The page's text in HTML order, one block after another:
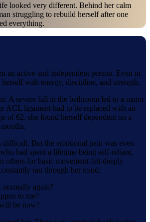
looked very different. Behind her calm
struggling to rebuild herself after one
everything.
an active and independent person. Even in
with energy, discipline, and strength.
A severe fall in the bathroom led to a major
ACL ligament had to be replaced with an
of 62, she found herself dependent on a
difficult. But the emotional pain was even
had spent a lifetime being self-reliant,
others for basic movement felt deeply
ran through her mind:
again?
to me?
be now?